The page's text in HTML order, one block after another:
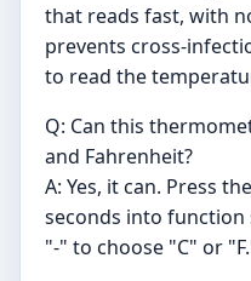
that reads fast, with
prevents cross-
to read the
Q: Can this
and Fahrenheit?
A: Yes, it can. Press
seconds into
"-" to choose "C" or